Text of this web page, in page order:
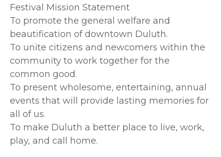
Festival Mission Statement
To promote the general welfare and
beautification of downtown Duluth.
To unite citizens and newcomers within the
community to work together for the
common good.
To present wholesome, entertaining, annual
events that will provide lasting memories for
all of us.
To make Duluth a better place to live, work,
play, and call home.